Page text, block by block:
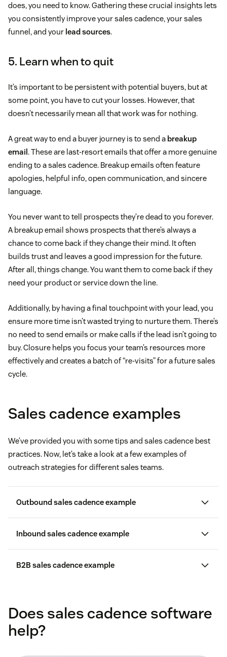
does, you need to know. Gathering these crucial insights lets
you consistently improve your sales cadence, your sales
funnel, and your lead sources.
5. Learn when to quit
It’s important to be persistent with potential buyers, but at
some point, you have to cut your losses. However, that
doesn’t necessarily mean all that work was for nothing.
A great way to end a buyer journey is to send a breakup
email . These are last-resort emails that offer a more genuine
ending to a sales cadence. Breakup emails often feature
apologies, helpful info, open communication, and sincere
language.
You never want to tell prospects they’re dead to you forever.
A breakup email shows prospects that there’s always a
chance to come back if they change their mind. It often
builds trust and leaves a good impression for the future.
After all, things change. You want them to come back if they
need your product or service down the line.
Additionally, by having a final touchpoint with your lead, you
ensure more time isn’t wasted trying to nurture them. There’s
no need to send emails or make calls if the lead isn’t going to
buy. Closure helps you focus your team’s resources more
effectively and creates a batch of “re-visits” for a future sales
cycle.
Sales cadence examples
We’ve provided you with some tips and sales cadence best
practices. Now, let’s take a look at a few examples of
outreach strategies for different sales teams.
Outbound sales cadence example
Day 1:Email or LinkedIn message
Day 2:
Inbound sales cadence example
Day 1:Phone call
Day 5: Phone call with voicemail and an email in the
B2B sales cadence example
Does sales cadence software
help?